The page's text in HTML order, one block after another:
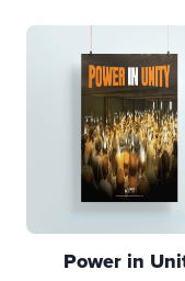
Power in